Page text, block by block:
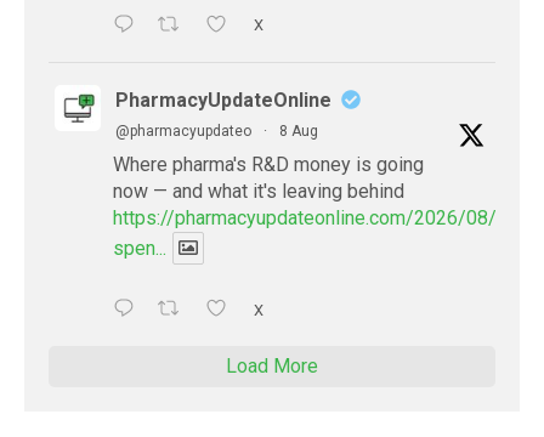
X
PharmacyUpdateOnline
@pharmacyupdateo · 8 Aug
Where pharma's R&D money is going
now — and what it's leaving behind
https://pharmacyupdateonline.com/2026/08/
spen...
X
Load More